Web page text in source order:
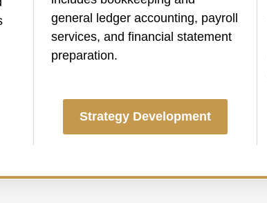
general ledger accounting, payroll
services, and financial statement
preparation.
Strategy Development